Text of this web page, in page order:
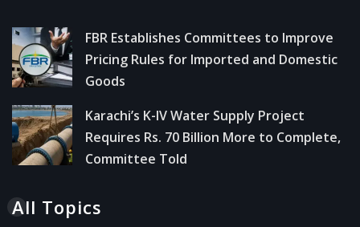
FBR Establishes Committees to Improve
Pricing Rules for Imported and Domestic
Goods
Karachi’s K-IV Water Supply Project
Requires Rs. 70 Billion More to Complete,
Committee Told
All Topics